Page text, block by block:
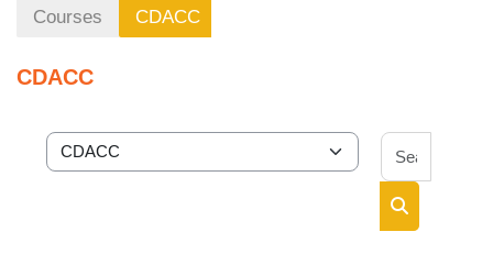
Courses CDACC
CDACC
Course categories